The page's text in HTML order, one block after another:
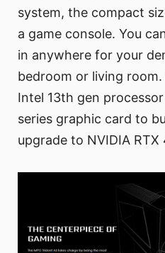
system, the compact
a game console. You
in anywhere for your
bedroom or living
Intel 13th gen
series graphic card to
upgrade to NVIDIA RTX